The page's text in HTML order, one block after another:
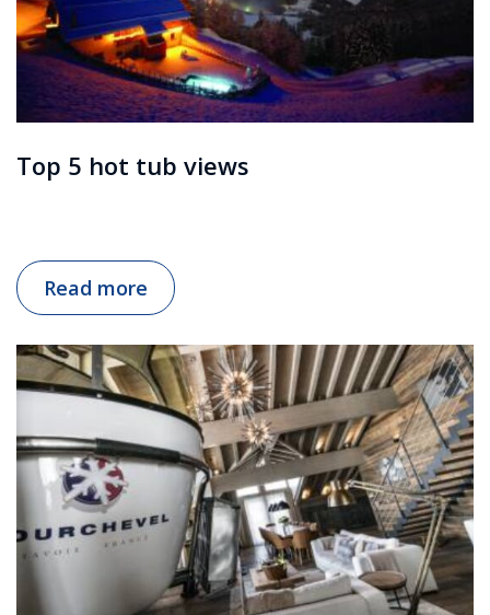
Top 5 hot tub views
Read more